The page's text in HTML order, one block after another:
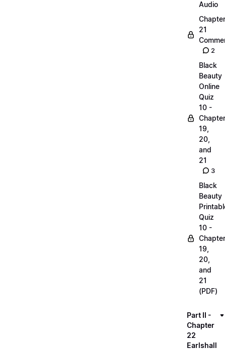
Audio
Chapter
21
2
Black
Beauty
Online
Quiz
10 -
19,
20,
and
21
3
Black
Beauty
Quiz
10 -
19,
20,
and
21
(PDF)
Part II -
Chapter
22
Earlshall